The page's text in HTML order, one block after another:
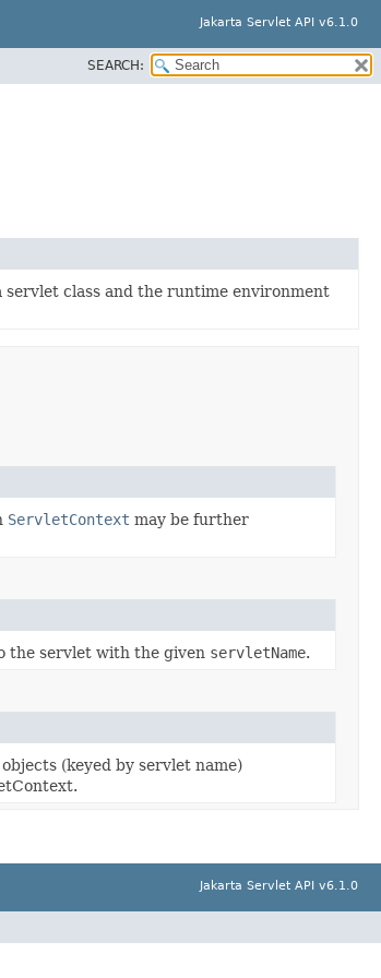
Jakarta Servlet API v6.1.0
SEARCH:
class and the runtime environment
ServletContext may be further
the servlet with the given servletName.
(keyed by servlet name)
Jakarta Servlet API v6.1.0